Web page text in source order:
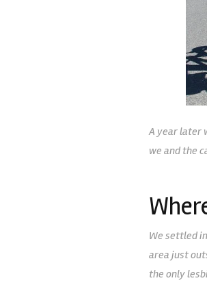
A year later
we and the
We settled
area just
the only